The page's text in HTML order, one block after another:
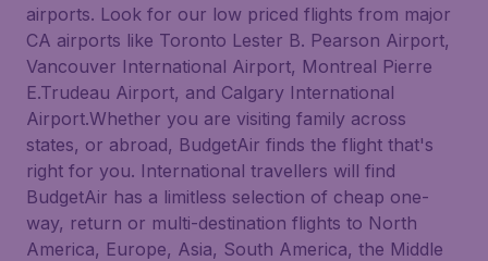
airports. Look for our low priced flights from major
CA airports like Toronto Lester B. Pearson Airport,
Vancouver International Airport, Montreal Pierre
E.Trudeau Airport, and Calgary International
Airport.Whether you are visiting family across
states, or abroad, BudgetAir finds the flight that's
right for you. International travellers will find
BudgetAir has a limitless selection of cheap one-
way, return or multi-destination flights to North
America, Europe, Asia, South America, the Middle